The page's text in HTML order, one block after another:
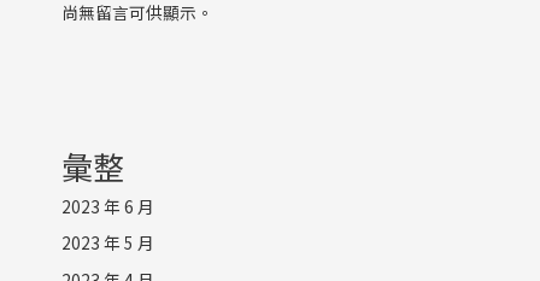
尚無留言可供顯示。
彙整
2023 年 6 月
2023 年 5 月